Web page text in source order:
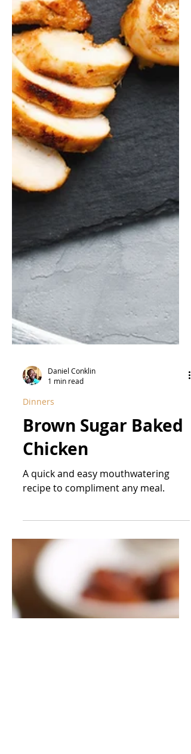
Daniel Conklin
Dinners
Chicken
A quick and easy mouthwatering
recipe to compliment any meal.